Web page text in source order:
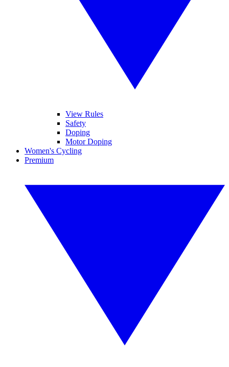
View Rules
Safety
Doping
Motor Doping
Women's Cycling
Premium